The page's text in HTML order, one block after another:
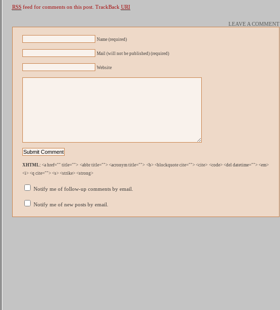
RSSfeed for comments on this post. TrackBack URI
LEAVE A COMMENT
Name (required)
Mail (will not be published) (required)
Website
XHTML: <a href="" title=""> <abbr title=""> <acronym title=""> <b> <blockquote cite=""> <cite> <code> <del datetime=""> <em>
<i> <q cite=""> <s> <strike> <strong>
Notify me of follow-up comments by email.
Notify me of new posts by email.